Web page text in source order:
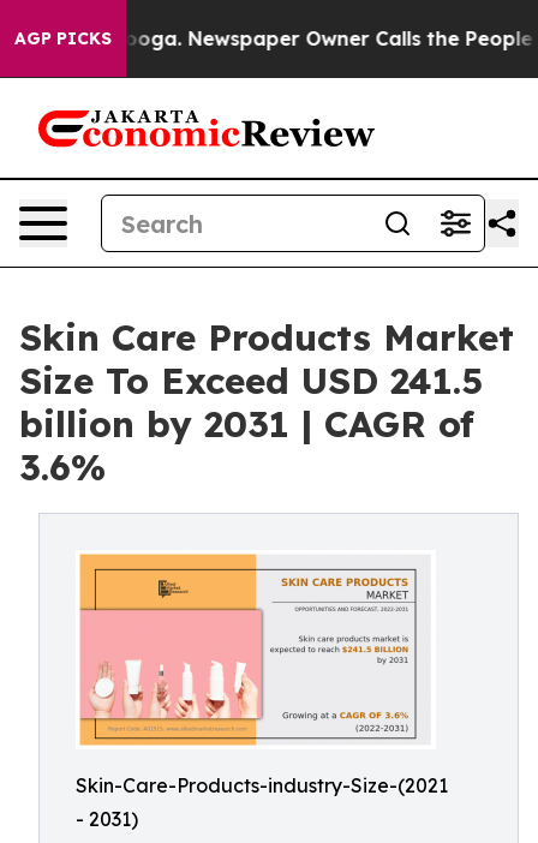
AGP PICKSNewspaper Owner Calls the People Abruptly
Skin Care Products Market
Size To Exceed USD 241.5
billion by 2031 | CAGR of
3.6%
Skin-Care-Products-industry-Size-(2021
- 2031)